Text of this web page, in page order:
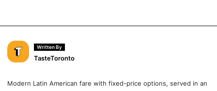
Written By
TasteToronto
Modern Latin American fare with fixed-price options, served in an